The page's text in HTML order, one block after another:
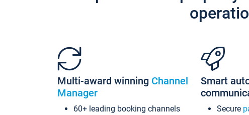
Multi-award winning Channel
Manager
60+ leading booking channels
Smart
Secure